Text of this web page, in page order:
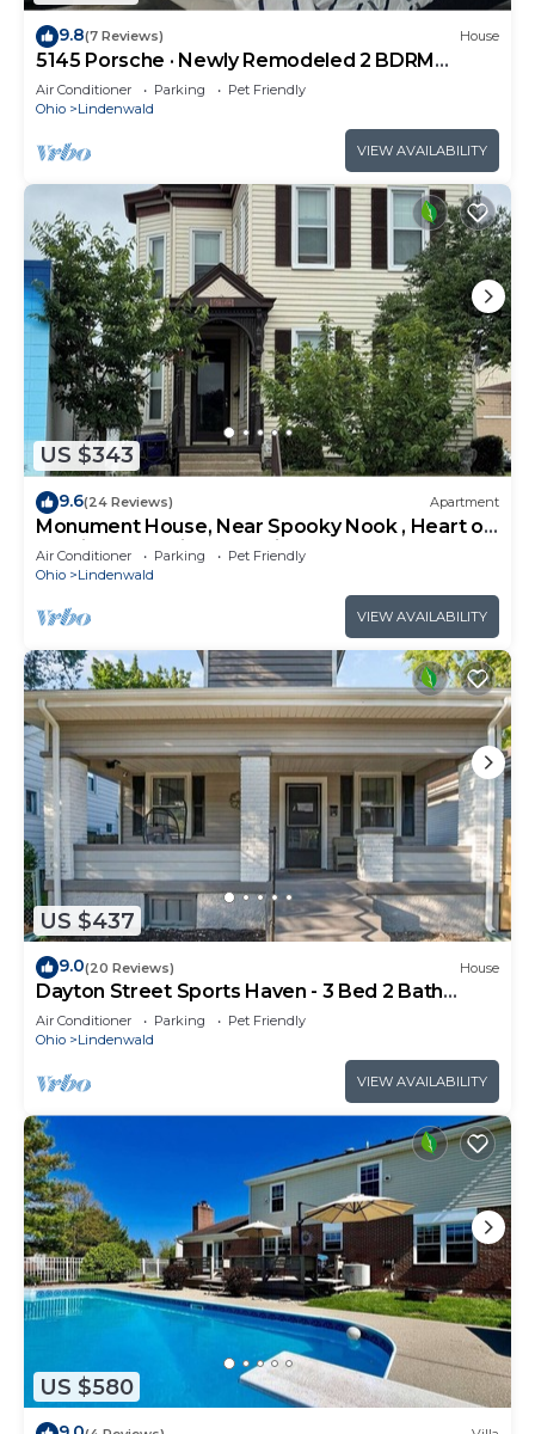
9.8(7 Reviews) House
5145 Porsche · Newly Remodeled 2 BDRM
Ranch- Attached Home
Air Conditioner Parking
Pet Friendly
Ohio
Lindenwald
VIEW AVAILABILITY
US $343
9.6(24 Reviews) Apartment
Monument House, Near Spooky Nook , Heart of
Hamilton,Oh private parking , Slps 8
Air Conditioner Parking
Pet Friendly
Ohio
Lindenwald
VIEW AVAILABILITY
US $437
9.0(20 Reviews) House
Dayton Street Sports Haven - 3 Bed 2 Bath
Sleeps 8
Air Conditioner Parking
Pet Friendly
Ohio
Lindenwald
VIEW AVAILABILITY
US $580